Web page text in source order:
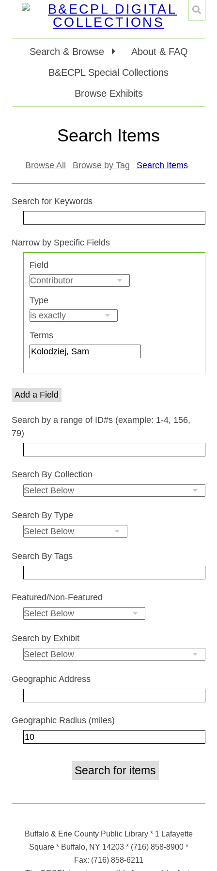
Search & Browse
About & FAQ
B&ECPL Special Collections
Browse Exhibits
Search Items
Browse All Browse by Tag Search Items
Search for Keywords
Number
"Narrow
Specific
Fields":
Narrow by Specific Fields
Search Field
Search Type
Search Terms
Search Joiner
Field
Type
Terms
Add a Field
Search by a range of ID#s (example: 1-4, 156,
79)
Search By Collection
Search By Type
Search By Tags
Featured/Non-Featured
Search by Exhibit
Geographic Address
Geographic Radius (miles)
Buffalo & Erie County Public Library * 1 Lafayette
Square * Buffalo, NY 14203*(716) 858-8900*
Fax: (716) 858-6211